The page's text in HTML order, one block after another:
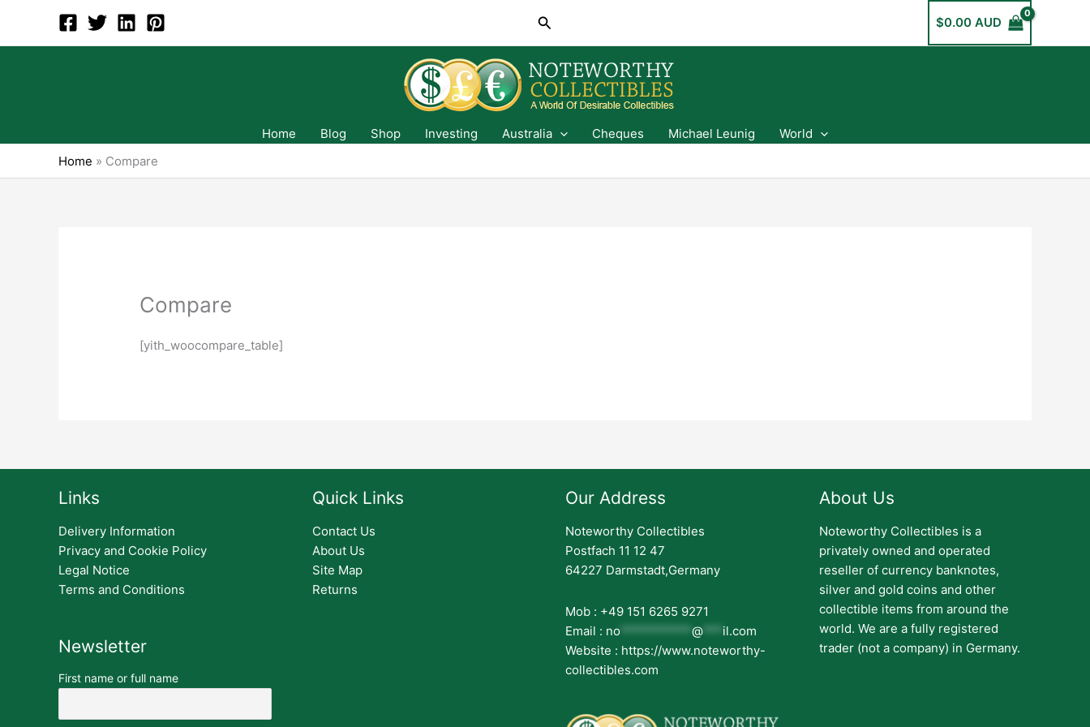
content
Search $0.00 AUD
Home Blog Shop Investing Australia Cheques Michael Leunig
World
Home » Compare
Compare
[yith_woocompare_table]
Links
Delivery Information
Privacy and Cookie Policy
Legal Notice
Terms and Conditions
Newsletter
First name or full name
Quick Links
Contact Us
About Us
Site Map
Returns
Our Address
Noteworthy Collectibles
Postfach 11 12 47
64227 Darmstadt,Germany
Mob : +49 151 6265 9271
Email : no @
il.com
Website : https://www.noteworthy-
collectibles.com
About Us
Noteworthy Collectibles is a
privately owned and operated
reseller of currency banknotes,
silver and gold coins and other
collectible items from around the
world. We are a fully registered
trader (not a company) in Germany.